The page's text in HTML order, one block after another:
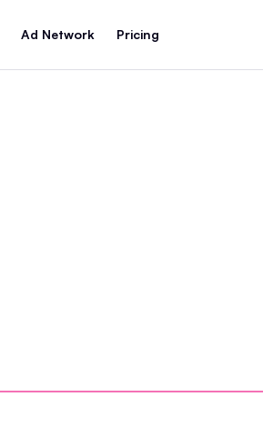
Ad Network Pricing